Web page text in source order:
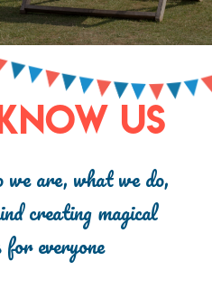
US
are, what we do,
creating magical
for everyone